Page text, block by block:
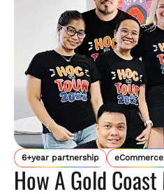
6+year partnership
How A Gold